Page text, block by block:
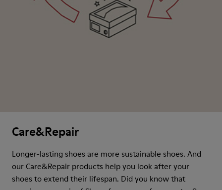
Care&Repair
Longer-lasting shoes are more sustainable shoes. And
our Care&Repair products help you look after your
shoes to extend their lifespan. Did you know that